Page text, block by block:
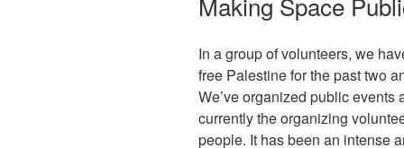
In a group of volunteers, we
free Palestine for the past two
We’ve organized public events
currently the organizing
people. It has been an intense